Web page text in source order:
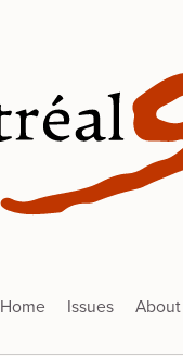
Home Issues About